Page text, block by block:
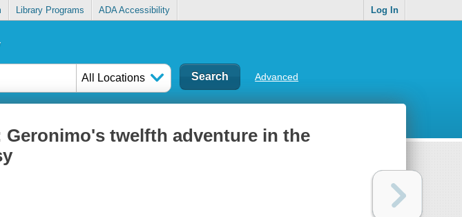
Library Programs ADA Accessibility Log In
All Locations Advanced
Geronimo's twelfth adventure in the